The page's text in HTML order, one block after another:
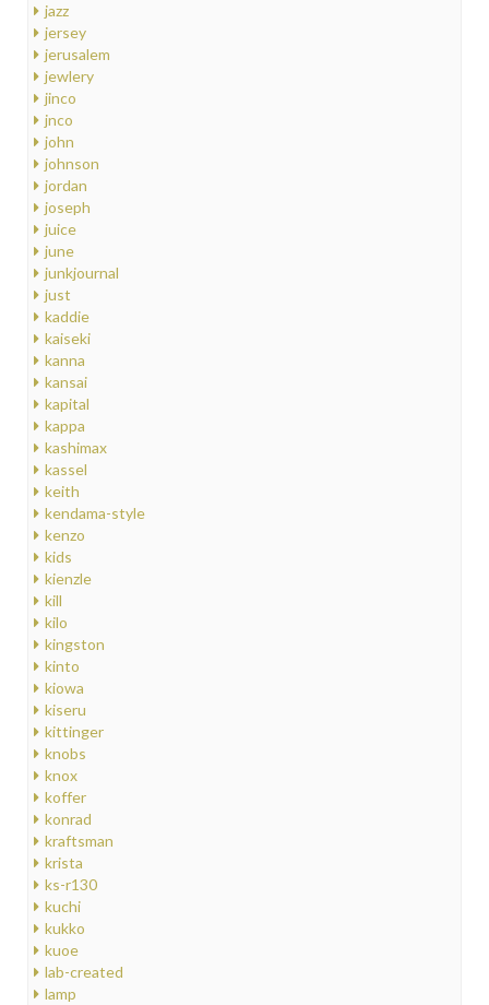
jazz
jersey
jerusalem
jewlery
jinco
jnco
john
johnson
jordan
joseph
juice
june
junkjournal
just
kaddie
kaiseki
kanna
kansai
kapital
kappa
kashimax
kassel
keith
kendama-style
kenzo
kids
kienzle
kill
kilo
kingston
kinto
kiowa
kiseru
kittinger
knobs
knox
koffer
konrad
kraftsman
krista
ks-r130
kuchi
kukko
kuoe
lab-created
lamp